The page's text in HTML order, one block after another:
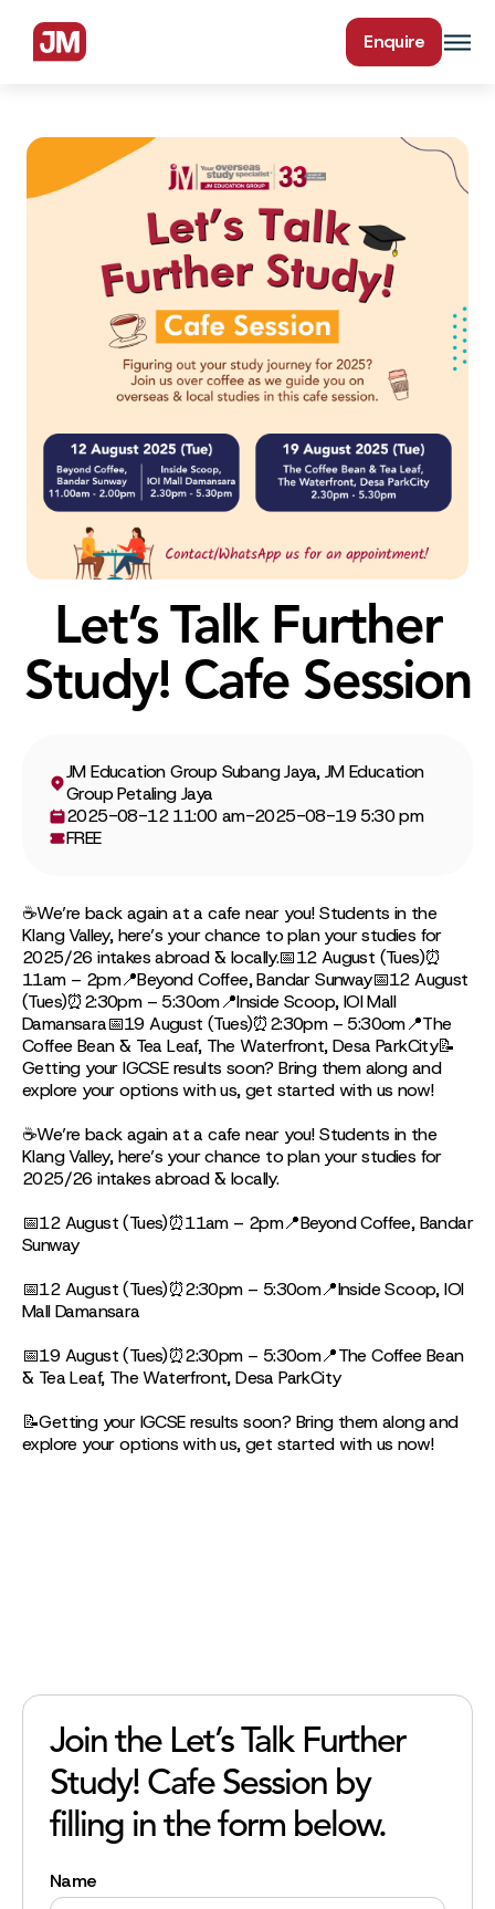
Enquire
Let’s Talk Further
Study! Cafe Session
JM Education Group Subang Jaya, JM Education
Group Petaling Jaya
2025-08-12 11:00 am-2025-08-19 5:30 pm
FREE
☕We’re back again at a cafe near you! Students in the
Klang Valley, here’s your chance to plan your studies for
2025/26 intakes abroad & locally.📅12 August (Tues)⏰
11am – 2pm📍Beyond Coffee, Bandar Sunway📅12 August
(Tues)⏰2:30pm – 5:30om📍Inside Scoop, IOI Mall
Damansara📅19 August (Tues)⏰2:30pm – 5:30om📍The
Coffee Bean & Tea Leaf, The Waterfront, Desa ParkCity📝
Getting your IGCSE results soon? Bring them along and
explore your options with us, get started with us now!
☕We’re back again at a cafe near you! Students in the
Klang Valley, here’s your chance to plan your studies for
2025/26 intakes abroad & locally.
📅12 August (Tues)⏰11am – 2pm📍Beyond Coffee, Bandar
Sunway
📅12 August (Tues)⏰2:30pm – 5:30om📍Inside Scoop, IOI
Mall Damansara
📅19 August (Tues)⏰2:30pm – 5:30om📍The Coffee Bean
& Tea Leaf, The Waterfront, Desa ParkCity
📝Getting your IGCSE results soon? Bring them along and
explore your options with us, get started with us now!
Join the Let’s Talk Further
Study! Cafe Session by
filling in the form below.
Name